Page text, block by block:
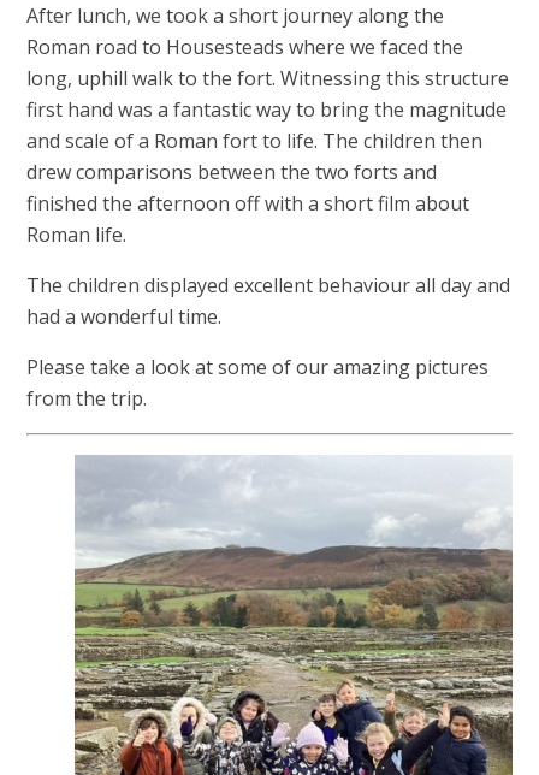
After lunch, we took a short journey along the
Roman road to Housesteads where we faced the
long, uphill walk to the fort. Witnessing this structure
first hand was a fantastic way to bring the magnitude
and scale of a Roman fort to life. The children then
drew comparisons between the two forts and
finished the afternoon off with a short film about
Roman life.
The children displayed excellent behaviour all day and
had a wonderful time.
Please take a look at some of our amazing pictures
from the trip.